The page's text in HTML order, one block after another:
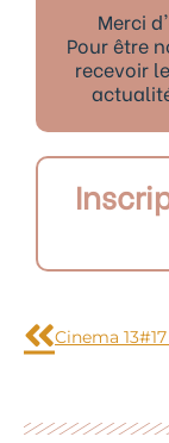
Merci
Pour être
recevoir